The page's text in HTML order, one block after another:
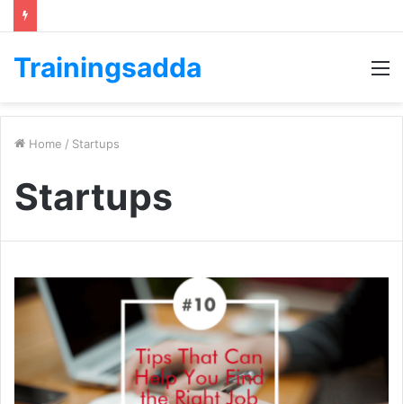
Trainingsadda
Home / Startups
Startups